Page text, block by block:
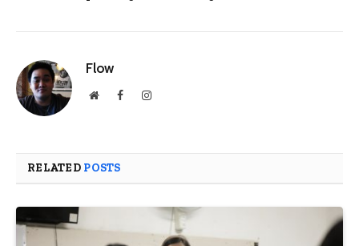
Flow
WebsiteFacebookInstagram
RELATED POSTS